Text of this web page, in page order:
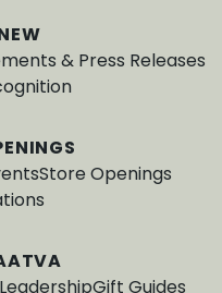
& Press Releases
Store Openings
Gift Guides